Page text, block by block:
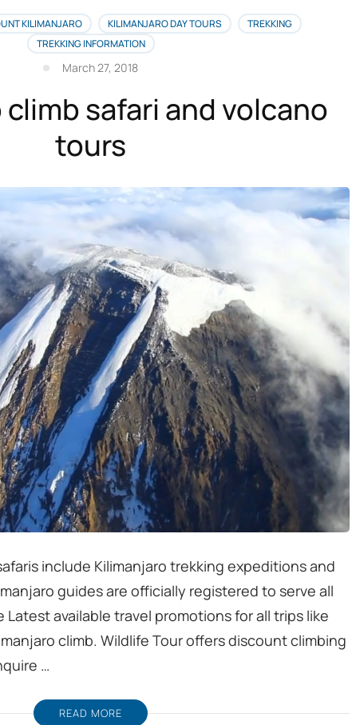
KILIMANJARO KILIMANJARO DAY TOURS
TREKKING
TREKKING INFORMATION
March 27, 2018
safari and volcano
tours
include Kilimanjaro trekking expeditions and
guides are officially registered to serve all
available travel promotions for all trips like
climb. Wildlife Tour offers discount climbing
…
READ MORE